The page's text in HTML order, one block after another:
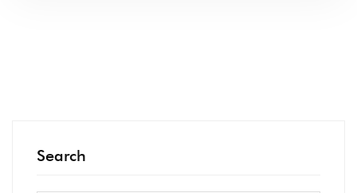
Search